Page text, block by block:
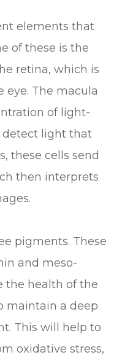
elements that
of these is the
retina, which is
eye. The macula
of light-
detect light that
these cells send
then interprets
pigments. These
and meso-
the health of the
maintain a deep
This will help to
oxidative stress,